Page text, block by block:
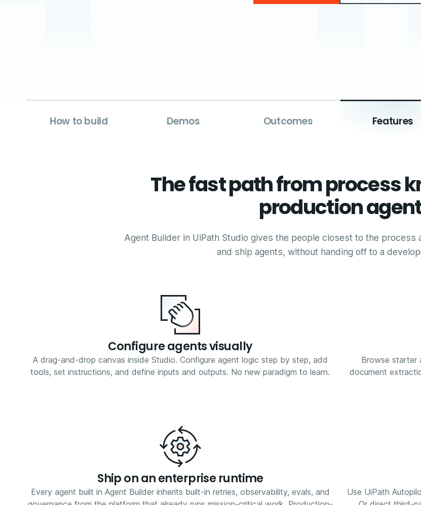
How to build Demos Outcomes Features
The fast path from process
production
Agent Builder in UiPath Studio gives the people closest to the process
and ship agents, without handing off to a
Configure agents visually
A drag-and-drop canvas inside Studio. Configure agent logic step by step, add
tools, set instructions, and define inputs and outputs. No new paradigm to learn.
Browse starter
document
Ship on an enterprise runtime
Every agent built in Agent Builder inherits built-in retries, observability, evals, and
Use UiPath